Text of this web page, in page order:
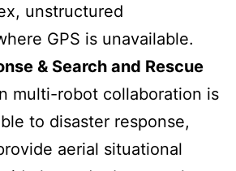
unstructured
GPS is unavailable.
& Search and Rescue
multi-robot collaboration is
to disaster response,
aerial situational